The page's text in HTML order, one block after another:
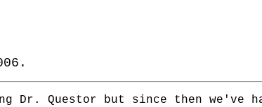
Questor but since then we've